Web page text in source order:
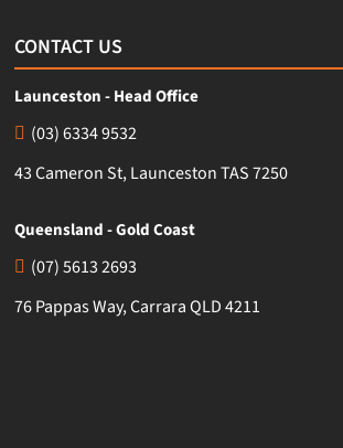
CONTACT US
Launceston - Head Office
(03) 6334 9532
43 Cameron St, Launceston TAS 7250
Queensland - Gold Coast
(07) 5613 2693
76 Pappas Way, Carrara QLD 4211